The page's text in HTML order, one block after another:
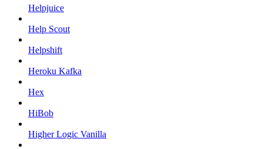
Helpjuice
Help Scout
Helpshift
Heroku Kafka
Hex
HiBob
Higher Logic Vanilla